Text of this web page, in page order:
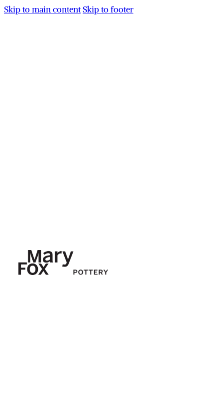
Skip to main content Skip to footer